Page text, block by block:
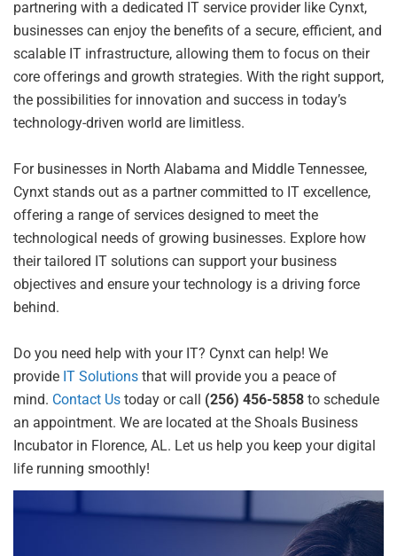
partnering with a dedicated IT service provider like Cynxt,
businesses can enjoy the benefits of a secure, efficient, and
scalable IT infrastructure, allowing them to focus on their
core offerings and growth strategies. With the right support,
the possibilities for innovation and success in today’s
technology-driven world are limitless.
For businesses in North Alabama and Middle Tennessee,
Cynxt stands out as a partner committed to IT excellence,
offering a range of services designed to meet the
technological needs of growing businesses. Explore how
their tailored IT solutions can support your business
objectives and ensure your technology is a driving force
behind.
Do you need help with your IT? Cynxt can help! We
provide IT Solutions that will provide you a peace of
mind. Contact Us today or call (256) 456-5858 to schedule
an appointment. We are located at the Shoals Business
Incubator in Florence, AL. Let us help you keep your digital
life running smoothly!